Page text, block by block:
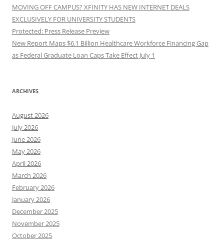
MOVING OFF CAMPUS? XFINITY HAS NEW INTERNET DEALS
EXCLUSIVELY FOR UNIVERSITY STUDENTS
Protected: Press Release Preview
New Report Maps $6.1 Billion Healthcare Workforce Financing Gap
as Federal Graduate Loan Caps Take Effect July 1
ARCHIVES
August 2026
July 2026
June 2026
May 2026
April 2026
March 2026
February 2026
January 2026
December 2025
November 2025
October 2025